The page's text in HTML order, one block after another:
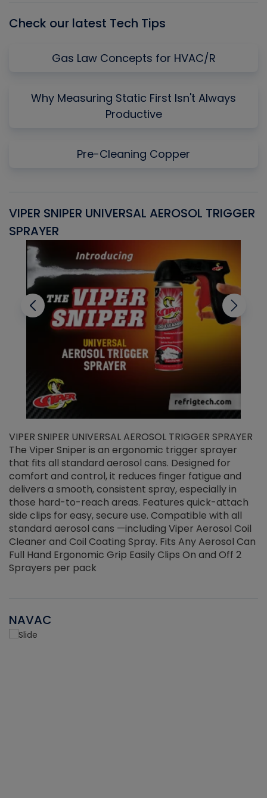
Check our latest Tech Tips
Gas Law Concepts for HVAC/R
Why Measuring Static First Isn't Always
Productive
Pre-Cleaning Copper
VIPER SNIPER UNIVERSAL AEROSOL TRIGGER
SPRAYER
VIPER SNIPER UNIVERSAL AEROSOL TRIGGER SPRAYER
The Viper Sniper is an ergonomic trigger sprayer
that fits all standard aerosol cans. Designed for
comfort and control, it reduces finger fatigue and
delivers a smooth, consistent spray, especially in
those hard-to-reach areas. Features quick-attach
side clips for easy, secure use. Compatible with all
standard aerosol cans —including Viper Aerosol Coil
Cleaner and Coil Coating Spray. Fits Any Aerosol Can
Full Hand Ergonomic Grip Easily Clips On and Off 2
Sprayers per pack
NAVAC